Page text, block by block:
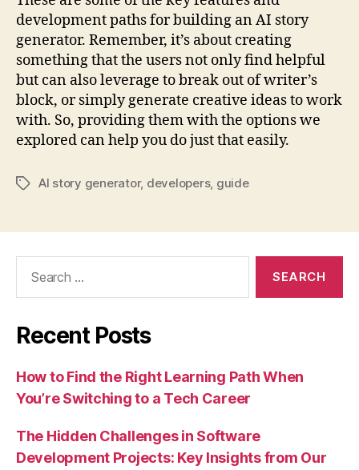
development paths for building an AI story
generator. Remember, it’s about creating
something that the users not only find helpful
but can also leverage to break out of writer’s
block, or simply generate creative ideas to work
with. So, providing them with the options we
explored can help you do just that easily.
TagsAI story generator, developers, guide
Recent Posts
How to Find the Right Learning Path When
You’re Switching to a Tech Career
The Hidden Challenges in Software
Development Projects: Key Insights from Our